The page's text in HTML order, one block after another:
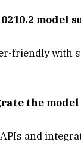
model
friendly with
the
and